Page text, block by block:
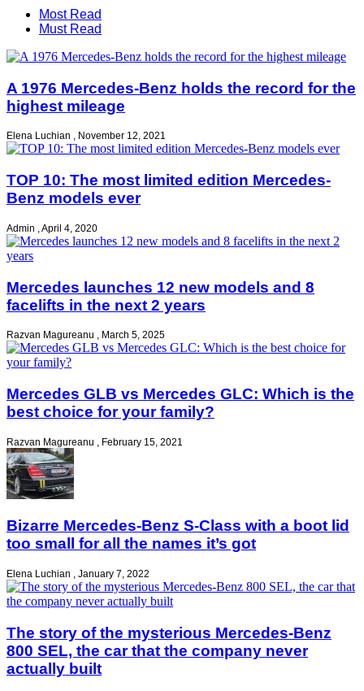
Most Read
Must Read
A 1976 Mercedes-Benz holds the record for the
highest mileage
Elena Luchian , November 12, 2021
TOP 10: The most limited edition Mercedes-
Benz models ever
Admin April 4, 2020
Mercedes launches 12 new models and 8
facelifts in the next 2 years
Razvan Magureanu , March 5, 2025
Mercedes GLB vs Mercedes GLC: Which is the
best choice for your family?
Razvan Magureanu February 15, 2021
Bizarre Mercedes-Benz S-Class with a boot lid
too small for all the names it’s got
Elena Luchian , January 7, 2022
The story of the mysterious Mercedes-Benz
800 SEL, the car that the company never
actually built